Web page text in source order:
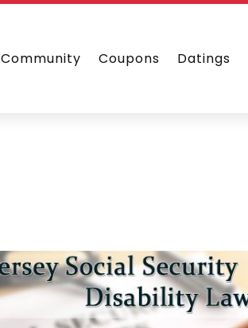
Community Coupons Datings